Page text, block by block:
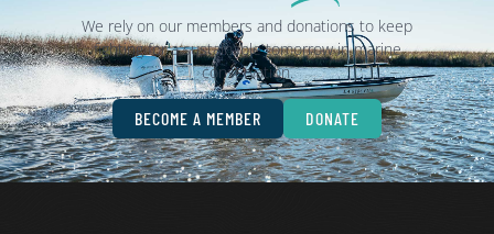
We rely on our members and donations to keep
fighting for a sustainable tomorrow in marine
conservation.
BECOME A MEMBER DONATE